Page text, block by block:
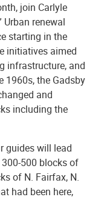
join Carlyle
Urban renewal
starting in the
initiatives aimed
infrastructure, and
1960s, the Gadsby
and
including the
guides will lead
500 blocks of
of N. Fairfax, N.
had been here,